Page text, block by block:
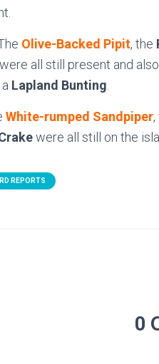
Olive-Backed Pipit, the
were all still present and
Lapland Bunting
White-rumped Sandpiper
were all still on the
REPORTS
0